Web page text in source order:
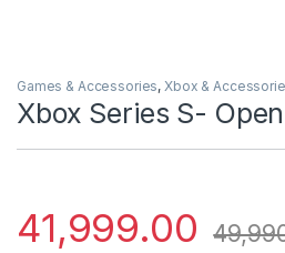
Games & Accessories,Xbox &
Xbox Series S-
41,999.00